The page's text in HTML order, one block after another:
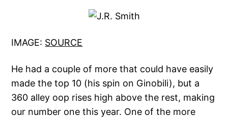
IMAGE: SOURCE
He had a couple of more that could have easily
made the top 10 (his spin on Ginobili), but a
360 alley oop rises high above the rest, making
our number one this year. One of the more